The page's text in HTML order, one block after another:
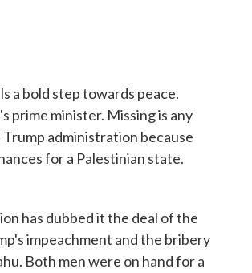
a bold step towards peace.
prime minister. Missing is any
administration because
for a Palestinian state.
has dubbed it the deal of the
impeachment and the bribery
Both men were on hand for a